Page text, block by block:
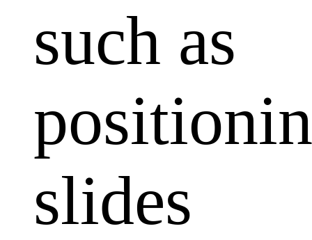
such as
slides